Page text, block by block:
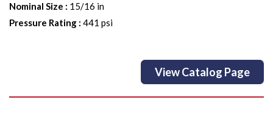
Nominal Size : 15/16 in
Pressure Rating : 441 psi
View Catalog Page